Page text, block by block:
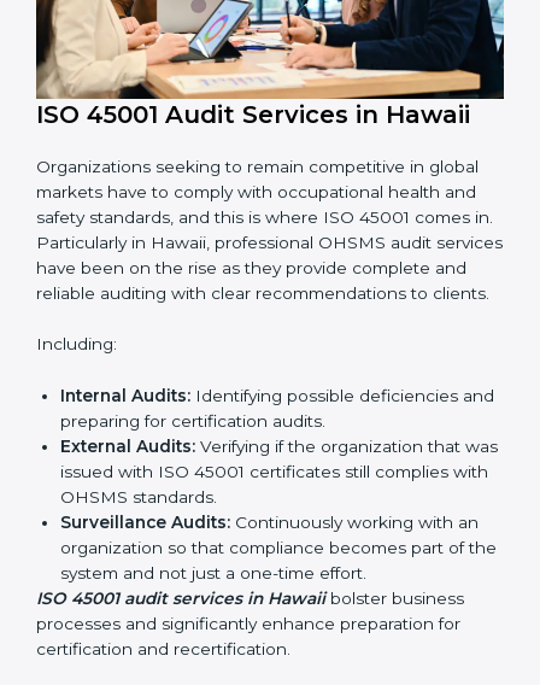
standards and internalize them.
Monitoring and Evaluation:Ongoing control to
achieve the objectives and Hawaiils defined.
Moreover, with the implementation of ISO 45001, the
organization will not only be certified but also promote
the company.
ISO 45001 Audit Services in Hawaii
Organizations seeking to remain competitive in global
markets have to comply with occupational health and
safety standards, and this is where ISO 45001 comes
in. Particularly in Hawaii, professional OHSMS audit
services have been on the rise as they provide
complete and reliable auditing with clear